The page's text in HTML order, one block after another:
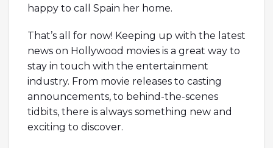
happy to call Spain her home.
That’s all for now! Keeping up with the latest
news on Hollywood movies is a great way to
stay in touch with the entertainment
industry. From movie releases to casting
announcements, to behind-the-scenes
tidbits, there is always something new and
exciting to discover.